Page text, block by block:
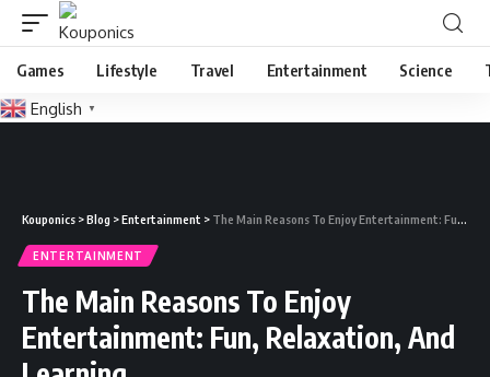
Games Lifestyle Travel Entertainment Science
English ▼
Kouponics >Blog >Entertainment > The Main Reasons To Enjoy Entertainment: Fun, Relaxation, And Learning
ENTERTAINMENT
The Main Reasons To Enjoy
Entertainment: Fun, Relaxation, And